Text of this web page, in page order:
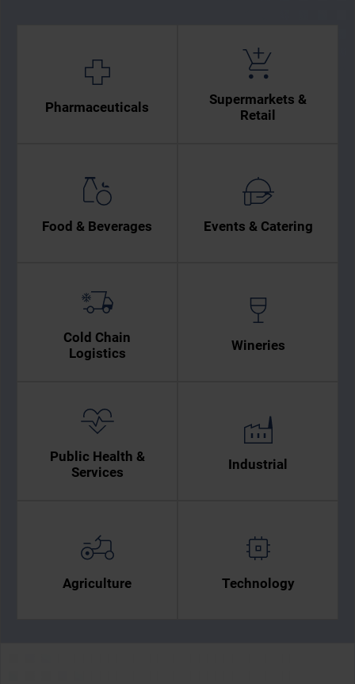
Pharmaceuticals
Supermarkets &
Retail
Food & Beverages Events & Catering
Cold Chain
Logistics
Wineries
Public Health &
Services
Industrial
Agriculture Technology